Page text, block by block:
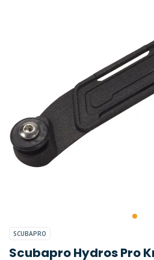
SCUBAPRO
Scubapro Hydros Pro